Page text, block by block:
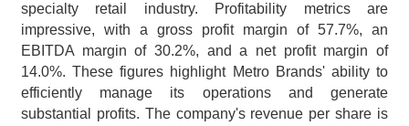
specialty retail industry. Profitability metrics are
impressive, with a gross profit margin of 57.7%, an
EBITDA margin of 30.2%, and a net profit margin of
14.0%. These figures highlight Metro Brands' ability to
efficiently manage its operations and generate
substantial profits. The company's revenue per share is